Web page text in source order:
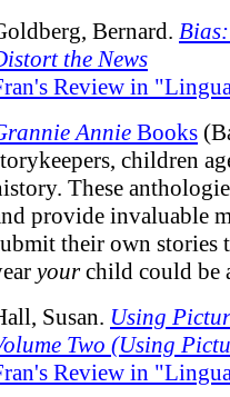
Bernard.
the News
Review in
Annie Books
children
These
provide invaluable
their own stories
yourchild could be
Susan. Using
Two (Using
Review in